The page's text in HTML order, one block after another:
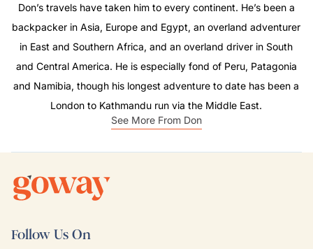
Don’s travels have taken him to every continent. He’s been a
backpacker in Asia, Europe and Egypt, an overland adventurer
in East and Southern Africa, and an overland driver in South
and Central America. He is especially fond of Peru, Patagonia
and Namibia, though his longest adventure to date has been a
London to Kathmandu run via the Middle East.
See More From Don
Follow Us On